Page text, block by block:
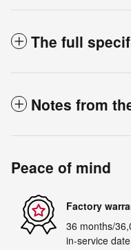
The full
Notes from
Peace of mind
Factory
36 months/
in-service date